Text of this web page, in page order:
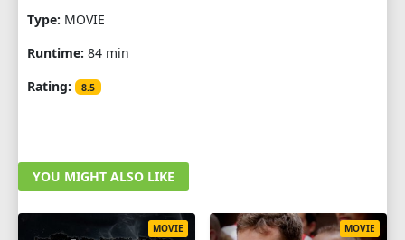
Type: MOVIE
Runtime: 84 min
Rating:
8.5
YOU MIGHT ALSO LIKE
MOVIE MOVIE